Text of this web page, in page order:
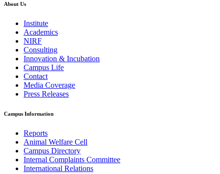
About Us
Institute
Academics
NIRF
Consulting
Innovation & Incubation
Campus Life
Contact
Media Coverage
Press Releases
Campus Information
Reports
Animal Welfare Cell
Campus Directory
Internal Complaints Committee
International Relations